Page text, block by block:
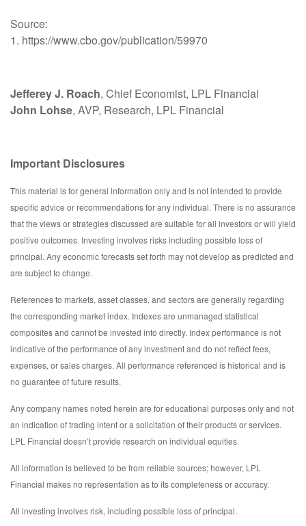
Source:
1. https://www.cbo.gov/publication/59970
Jefferey J. Roach, Chief Economist, LPL Financial
John Lohse, AVP, Research, LPL Financial
Important Disclosures
This material is for general information only and is not intended to provide
specific advice or recommendations for any individual. There is no assurance
that the views or strategies discussed are suitable for all investors or will yield
positive outcomes. Investing involves risks including possible loss of
principal. Any economic forecasts set forth may not develop as predicted and
are subject to change.
References to markets, asset classes, and sectors are generally regarding
the corresponding market index. Indexes are unmanaged statistical
composites and cannot be invested into directly. Index performance is not
indicative of the performance of any investment and do not reflect fees,
expenses, or sales charges. All performance referenced is historical and is
no guarantee of future results.
Any company names noted herein are for educational purposes only and not
an indication of trading intent or a solicitation of their products or services.
LPL Financial doesn’t provide research on individual equities.
All information is believed to be from reliable sources; however, LPL
Financial makes no representation as to its completeness or accuracy.
All investing involves risk, including possible loss of principal.